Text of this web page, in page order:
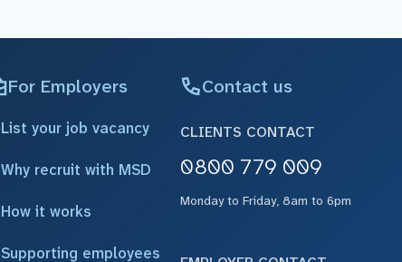
For Employers
List your job vacancy
Why recruit with MSD
How it works
Supporting employees
Contact us
CLIENTS CONTACT
0800 779 009
Monday to Friday, 8am to 6pm